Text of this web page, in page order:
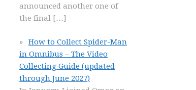
announced another one of
the final […]
How to Collect Spider-Man
in Omnibus – The Video
Collecting Guide (updated
through June 2027)